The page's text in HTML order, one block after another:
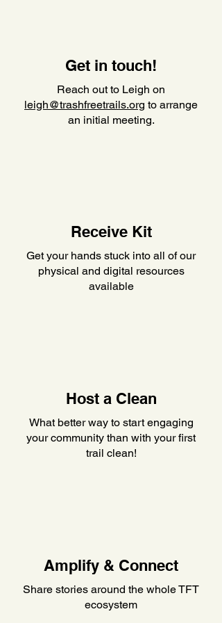
Get in touch!
Reach out to Leigh on
leigh@trashfreetrails.org to arrange
an initial meeting.
Receive Kit
Get your hands stuck into all of our
physical and digital resources
available
Host a Clean
What better way to start engaging
your community than with your first
trail clean!
Amplify & Connect
Share stories around the whole TFT
ecosystem